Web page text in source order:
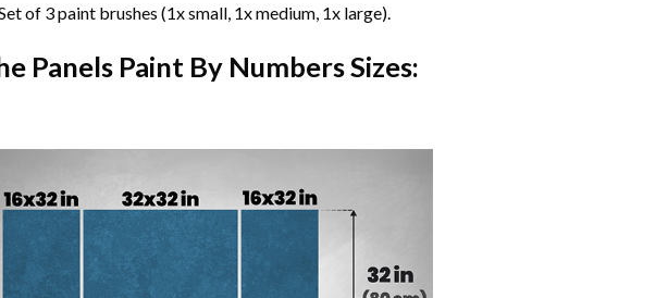
of 3 paint brushes (1x small, 1x medium, 1x large).
Panels Paint By Numbers Sizes: